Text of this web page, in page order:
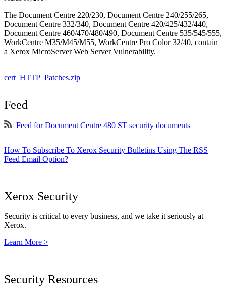
The Document Centre 220/230, Document Centre 240/255/265,
Document Centre 332/340, Document Centre 420/425/432/440,
Document Centre 460/470/480/490, Document Centre 535/545/555,
WorkCentre M35/M45/M55, WorkCentre Pro Color 32/40, contain
a Xerox MicroServer Web Server Vulnerability.
cert_HTTP_Patches.zip
Feed
Feed for Document Centre 480 ST security documents
How To Subscribe To Xerox Security Bulletins Using The RSS
Feed Email Option?
Xerox Security
Security is critical to every business, and we take it seriously at
Xerox.
Learn More >
Security Resources